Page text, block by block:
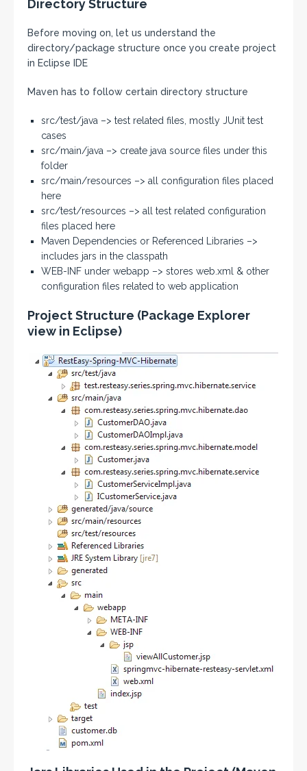
Directory Structure
Before moving on, let us understand the
directory/package structure once you create project
in Eclipse IDE
Maven has to follow certain directory structure
src/test/java –> test related files, mostly JUnit test
cases
src/main/java –> create java source files under this
folder
src/main/resources –> all configuration files placed
here
src/test/resources –> all test related configuration
files placed here
Maven Dependencies or Referenced Libraries –>
includes jars in the classpath
WEB-INF under webapp –> stores web.xml & other
configuration files related to web application
Project Structure (Package Explorer
view in Eclipse)